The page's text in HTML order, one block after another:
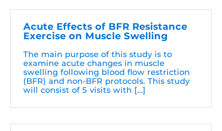
Acute Effects of BFR Resistance
Exercise on Muscle Swelling
The main purpose of this study is to
examine acute changes in muscle
swelling following blood flow restriction
(BFR) and non-BFR protocols. This study
will consist of 5 visits with […]